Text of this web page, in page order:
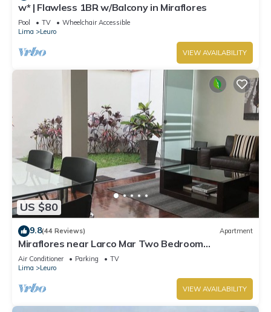
w* | Flawless 1BR w/Balcony in Miraflores
Pool TV
Wheelchair Accessible
Lima
Leuro
VIEW AVAILABILITY
US $80
9.8(44 Reviews) Apartment
Miraflores near Larco Mar Two Bedroom
Apartment
Air Conditioner Parking
TV
Lima
Leuro
VIEW AVAILABILITY